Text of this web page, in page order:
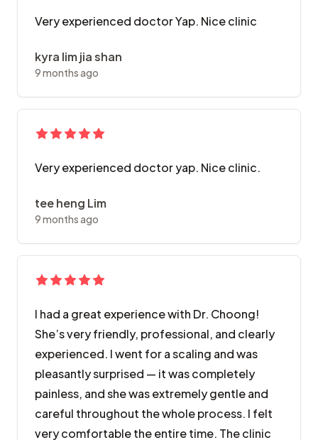
Very experienced doctor Yap. Nice clinic
kyra lim jia shan
9 months ago
Very experienced doctor yap. Nice clinic.
tee heng Lim
9 months ago
I had a great experience with Dr. Choong!
She’s very friendly, professional, and clearly
experienced. I went for a scaling and was
pleasantly surprised — it was completely
painless, and she was extremely gentle and
careful throughout the whole process. I felt
very comfortable the entire time. The clinic